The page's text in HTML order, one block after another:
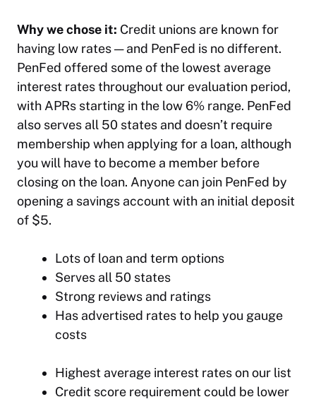
Why we chose it: Credit unions are known for
having low rates — and PenFed is no different.
PenFed offered some of the lowest average
interest rates throughout our evaluation period,
with APRs starting in the low 6% range. PenFed
also serves all 50 states and doesn’t require
membership when applying for a loan, although
you will have to become a member before
closing on the loan. Anyone can join PenFed by
opening a savings account with an initial deposit
of $5.
Lots of loan and term options
Serves all 50 states
Strong reviews and ratings
Has advertised rates to help you gauge
costs
Highest average interest rates on our list
Credit score requirement could be lower